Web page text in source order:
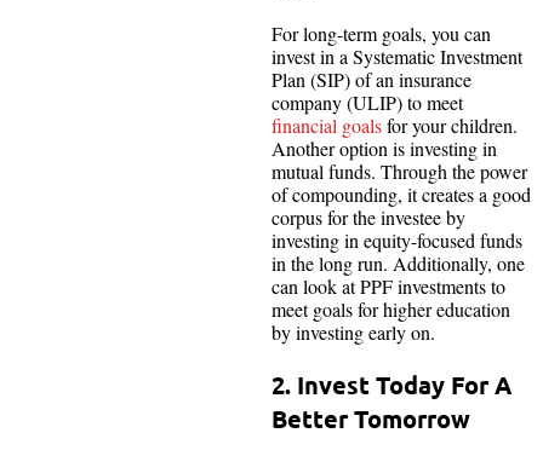
For long-term goals, you can
invest in a Systematic Investment
Plan (SIP) of an insurance
company (ULIP) to meet
financial goalsfor your children.
Another option is investing in
mutual funds. Through the power
of compounding, it creates a good
corpus for the investee by
investing in equity-focused funds
in the long run. Additionally, one
can look at PPF investments to
meet goals for higher education
by investing early on.
2. Invest Today For A
Better Tomorrow